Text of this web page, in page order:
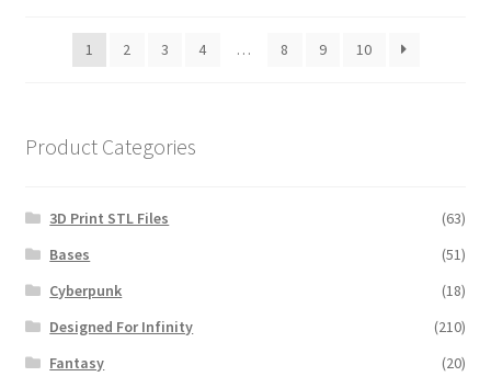
1 2 3 4 … 8 9 10
Product Categories
3D Print STL Files
(63)
Bases
(51)
Cyberpunk
(18)
Designed For Infinity
(210)
Fantasy
(20)